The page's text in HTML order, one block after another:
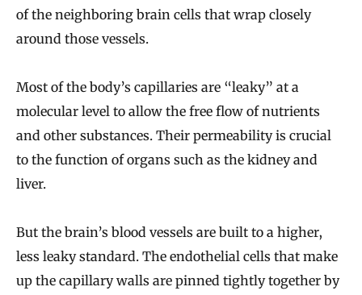
of the neighboring brain cells that wrap closely
around those vessels.
Most of the body’s capillaries are “leaky” at a
molecular level to allow the free flow of nutrients
and other substances. Their permeability is crucial
to the function of organs such as the kidney and
liver.
But the brain’s blood vessels are built to a higher,
less leaky standard. The endothelial cells that make
up the capillary walls are pinned tightly together by